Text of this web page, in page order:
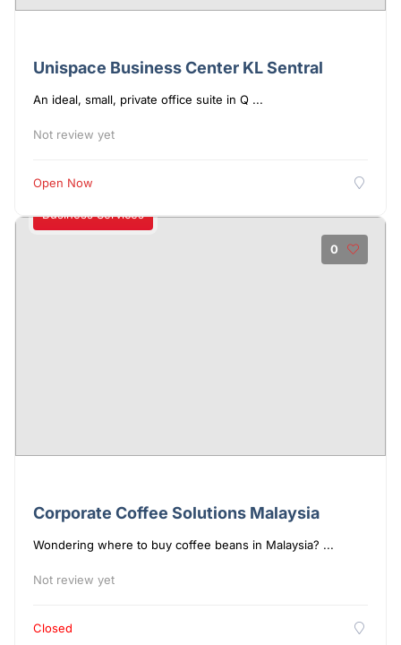
Unispace Business Center KL Sentral
An ideal, small, private office suite in Q ...
Not review yet
Open Now
0
Business Services
Corporate Coffee Solutions Malaysia
Wondering where to buy coffee beans in Malaysia? ...
Not review yet
Closed